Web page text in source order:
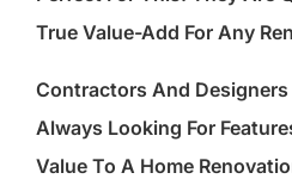
True Value-Add For Any
Contractors And
Always Looking For
Value To A Home